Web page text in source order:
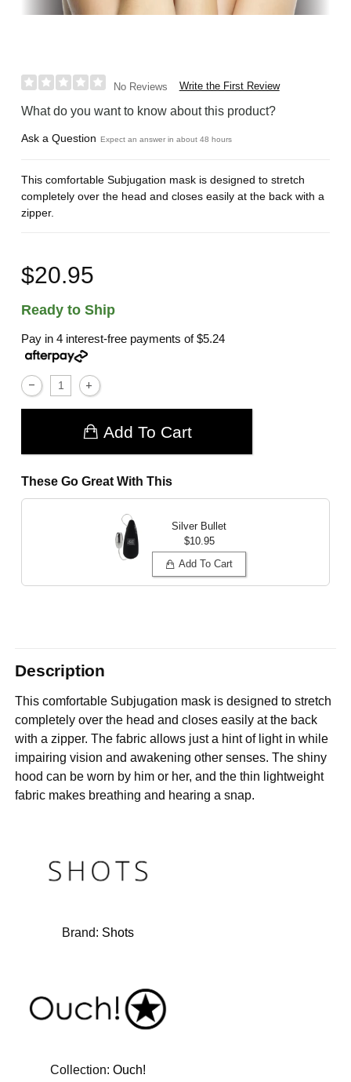
No Reviews Write the First Review
What do you want to know about this product?
Ask a Question Expect an answer in about 48 hours
This comfortable Subjugation mask is designed to stretch
completely over the head and closes easily at the back with a
zipper.
$20.95
Ready to Ship
Pay in 4 interest-free payments of$5.24
Add To Cart
These Go Great With This
Silver Bullet
$10.95
Add To Cart
Description
This comfortable Subjugation mask is designed to stretch
completely over the head and closes easily at the back
with a zipper. The fabric allows just a hint of light in while
impairing vision and awakening other senses. The shiny
hood can be worn by him or her, and the thin lightweight
fabric makes breathing and hearing a snap.
Brand: Shots
Collection:Ouch!